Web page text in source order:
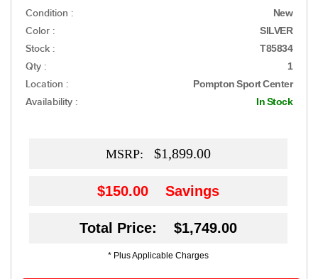
Condition : New
Color : SILVER
Stock : T85834
Qty : 1
Location : Pompton Sport Center
Availability : In Stock
MSRP:$1,899.00
$150.00Savings
Total Price: $1,749.00
* Plus Applicable Charges